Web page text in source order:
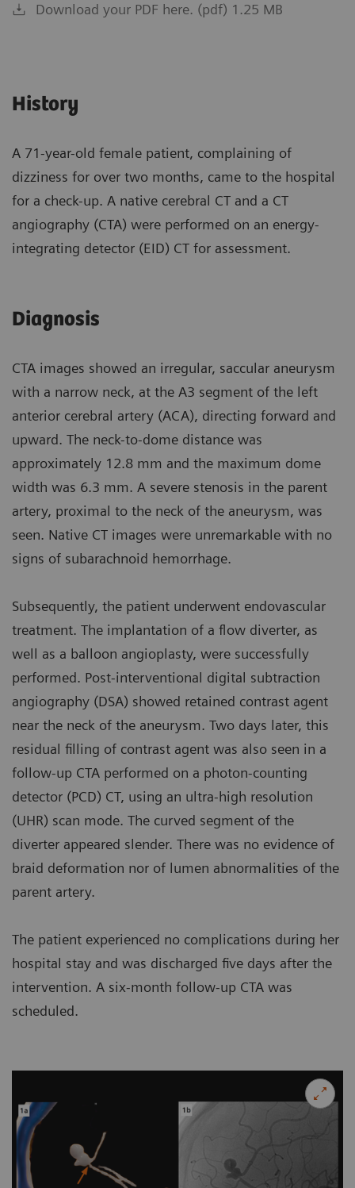
Download your PDF here. (pdf) 1.25 MB
History
A 71-year-old female patient, complaining of
dizziness for over two months, came to the hospital
for a check-up. A native cerebral CT and a CT
angiography (CTA) were performed on an energy-
integrating detector (EID) CT for assessment.
Diagnosis
CTA images showed an irregular, saccular aneurysm
with a narrow neck, at the A3 segment of the left
anterior cerebral artery (ACA), directing forward and
upward. The neck-to-dome distance was
approximately 12.8 mm and the maximum dome
width was 6.3 mm. A severe stenosis in the parent
artery, proximal to the neck of the aneurysm, was
seen. Native CT images were unremarkable with no
signs of subarachnoid hemorrhage.
Subsequently, the patient underwent endovascular
treatment. The implantation of a flow diverter, as
well as a balloon angioplasty, were successfully
performed. Post-interventional digital subtraction
angiography (DSA) showed retained contrast agent
near the neck of the aneurysm. Two days later, this
residual filling of contrast agent was also seen in a
follow-up CTA performed on a photon-counting
detector (PCD) CT, using an ultra-high resolution
(UHR) scan mode. The curved segment of the
diverter appeared slender. There was no evidence of
braid deformation nor of lumen abnormalities of the
parent artery.
The patient experienced no complications during her
hospital stay and was discharged five days after the
intervention. A six-month follow-up CTA was
scheduled.